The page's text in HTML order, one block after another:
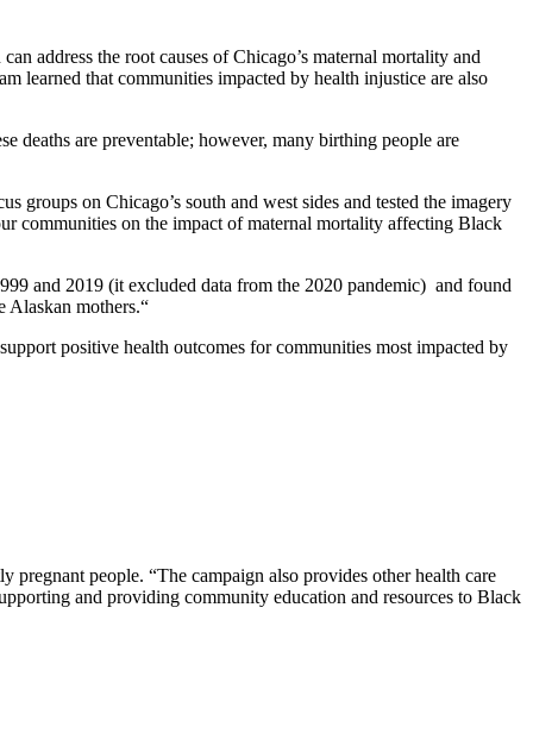
address the root causes of Chicago’s maternal mortality and
learned that communities impacted by health injustice are also
are preventable; however, many birthing people are
groups on Chicago’s south and west sides and tested the imagery
communities on the impact of maternal mortality affecting Black
and 2019 (it excluded data from the 2020 pandemic) and found
Alaskan mothers.“
positive health outcomes for communities most impacted by
people. “The campaign also provides other health care
and providing community education and resources to Black